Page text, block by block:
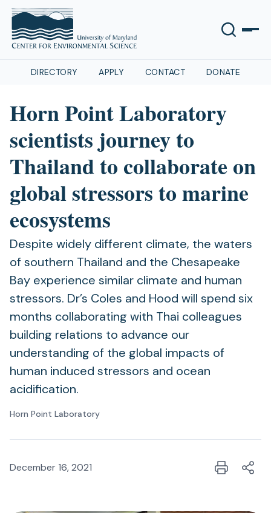
DIRECTORY APPLY CONTACT DONATE
Horn Point Laboratory
scientists journey to
Thailand to collaborate on
global stressors to marine
ecosystems
Despite widely different climate, the waters
of southern Thailand and the Chesapeake
Bay experience similar climate and human
stressors. Dr’s Coles and Hood will spend six
months collaborating with Thai colleagues
building relations to advance our
understanding of the global impacts of
human induced stressors and ocean
acidification.
Horn Point Laboratory
December 16, 2021